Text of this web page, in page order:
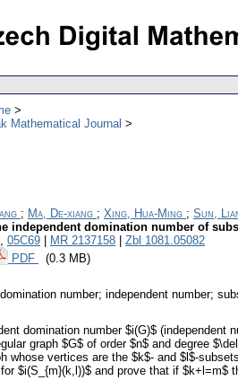
Mathematical Journal
; Ma, De-xiang ; Xing, Hua-Ming ; Sun,
independent domination number of
, 05C69 MR 2137158
Zbl 1081.05082
PDF (0.3 MB)
number; independent number;
domination number $i(G)$
graph $G$ of order $n$ and degree
whose vertices are the $k$- and $l$-
$i(S_{m}(k,l))$ and prove that if $k+l=m$